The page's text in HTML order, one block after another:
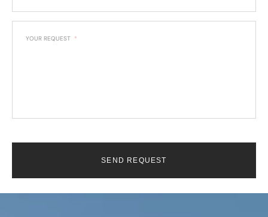
YOUR REQUEST
SEND REQUEST